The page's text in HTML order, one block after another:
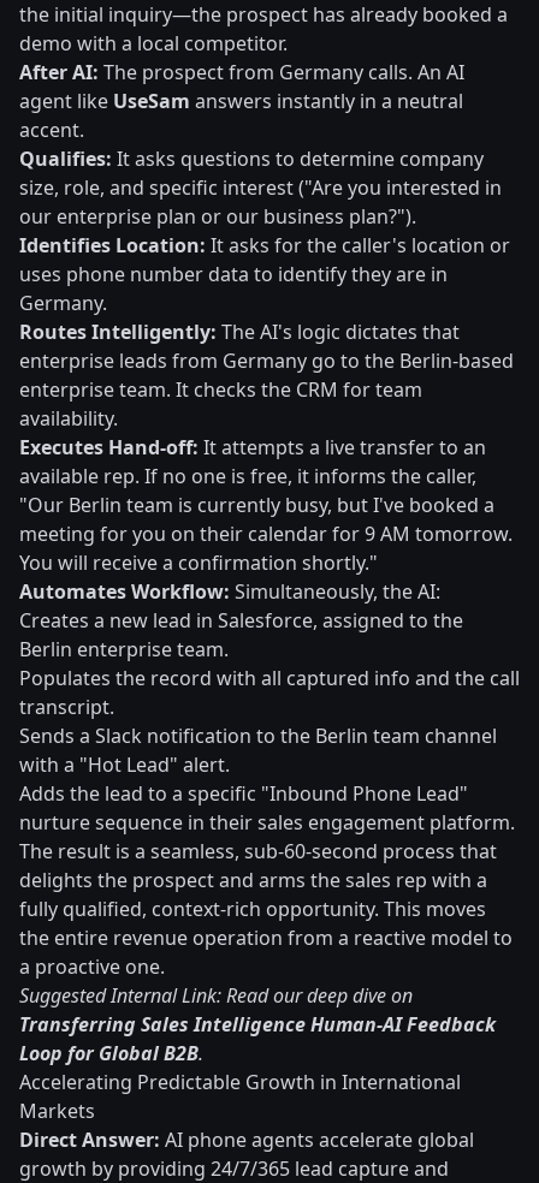
the initial inquiry—the prospect has already booked a
demo with a local competitor.
After AI: The prospect from Germany calls. An AI
agent like UseSam answers instantly in a neutral
accent.
Qualifies: It asks questions to determine company
size, role, and specific interest ("Are you interested in
our enterprise plan or our business plan?").
Identifies Location: It asks for the caller's location or
uses phone number data to identify they are in
Germany.
Routes Intelligently: The AI's logic dictates that
enterprise leads from Germany go to the Berlin-based
enterprise team. It checks the CRM for team
availability.
Executes Hand-off: It attempts a live transfer to an
available rep. If no one is free, it informs the caller,
"Our Berlin team is currently busy, but I've booked a
meeting for you on their calendar for 9 AM tomorrow.
You will receive a confirmation shortly."
Automates Workflow: Simultaneously, the AI:
Creates a new lead in Salesforce, assigned to the
Berlin enterprise team.
Populates the record with all captured info and the call
transcript.
Sends a Slack notification to the Berlin team channel
with a "Hot Lead" alert.
Adds the lead to a specific "Inbound Phone Lead"
nurture sequence in their sales engagement platform.
The result is a seamless, sub-60-second process that
delights the prospect and arms the sales rep with a
fully qualified, context-rich opportunity. This moves
the entire revenue operation from a reactive model to
a proactive one.
Suggested Internal Link: Read our deep dive on
Transferring Sales Intelligence Human-AI Feedback
Loop for Global B2B.
Accelerating Predictable Growth in International
Markets
Direct Answer: AI phone agents accelerate global
growth by providing 24/7/365 lead capture and